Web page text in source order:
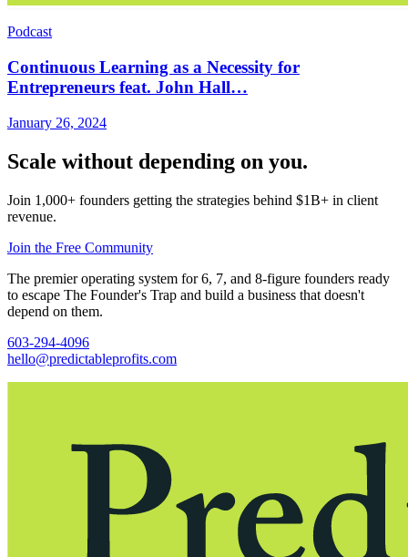
Podcast
Continuous Learning as a Necessity for
Entrepreneurs feat. John Hall…
January 26, 2024
Scale without depending on you.
Join 1,000+ founders getting the strategies behind $1B+ in client
revenue.
Join the Free Community
The premier operating system for 6, 7, and 8-figure founders ready
to escape The Founder's Trap and build a business that doesn't
depend on them.
603-294-4096
hello@predictableprofits.com